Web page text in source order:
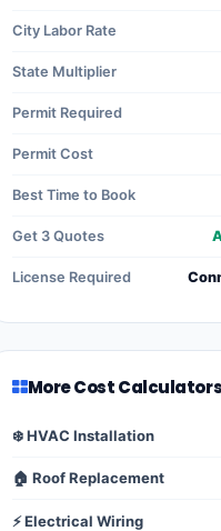
City Labor Rate
State Multiplier
Permit Required
Permit Cost
Best Time to Book
Get 3 Quotes
License Required
More Cost Calculators
❄️ HVAC Installation
🏠 Roof Replacement
⚡ Electrical Wiring